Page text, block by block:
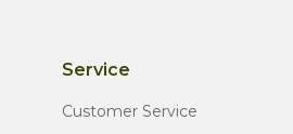
Service
Customer Service